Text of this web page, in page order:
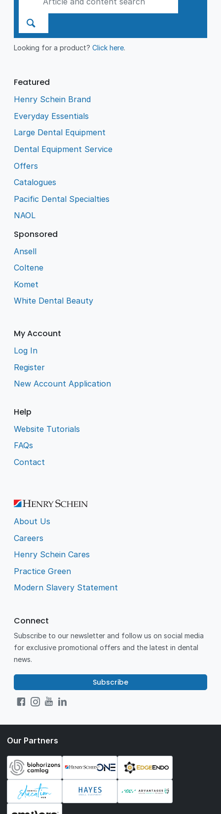
Looking for a product?Click here.
Featured
Henry Schein Brand
Everyday Essentials
Large Dental Equipment
Dental Equipment Service
Offers
Catalogues
Pacific Dental Specialties
NAOL
Sponsored
Ansell
Coltene
Komet
White Dental Beauty
My Account
Log In
Register
New Account Application
Help
Website Tutorials
FAQs
Contact
About Us
Careers
Henry Schein Cares
Practice Green
Modern Slavery Statement
Connect
Subscribe to our newsletter and follow us on social media
for exclusive promotional offers and the latest in dental
news.
Subscribe
Our Partners